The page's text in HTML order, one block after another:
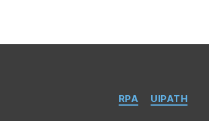
Categories
RPA UIPATH